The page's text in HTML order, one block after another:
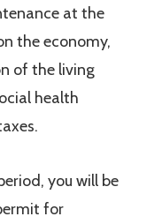
at the
the economy,
of the living
health
you will be
for